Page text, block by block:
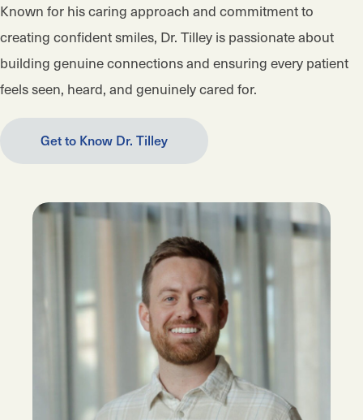
Known for his caring approach and commitment to
creating confident smiles, Dr. Tilley is passionate about
building genuine connections and ensuring every patient
feels seen, heard, and genuinely cared for.
Get to Know Dr. Tilley